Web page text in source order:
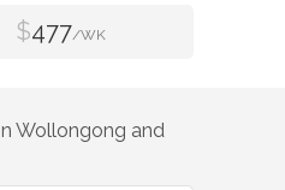
$477/WK
Wollongong and